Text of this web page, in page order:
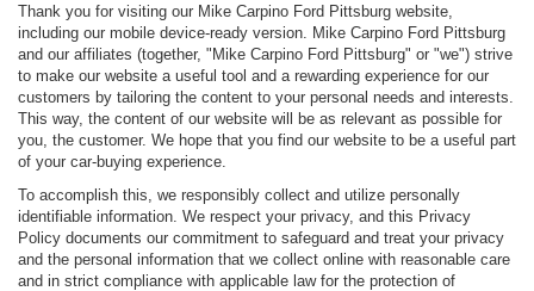
Thank you for visiting our Mike Carpino Ford Pittsburg website,
including our mobile device-ready version. Mike Carpino Ford Pittsburg
and our affiliates (together, "Mike Carpino Ford Pittsburg" or "we") strive
to make our website a useful tool and a rewarding experience for our
customers by tailoring the content to your personal needs and interests.
This way, the content of our website will be as relevant as possible for
you, the customer. We hope that you find our website to be a useful part
of your car-buying experience.
To accomplish this, we responsibly collect and utilize personally
identifiable information. We respect your privacy, and this Privacy
Policy documents our commitment to safeguard and treat your privacy
and the personal information that we collect online with reasonable care
and in strict compliance with applicable law for the protection of